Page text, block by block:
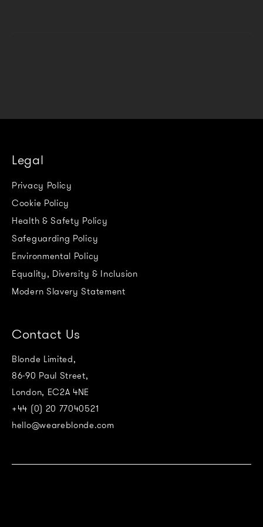
Legal
Privacy Policy
Cookie Policy
Health & Safety Policy
Safeguarding Policy
Environmental Policy
Equality, Diversity & Inclusion
Modern Slavery Statement
Contact Us
Blonde Limited,
86-90 Paul Street,
London, EC2A 4NE
+44 (0) 20 77040521
hello@weareblonde.com